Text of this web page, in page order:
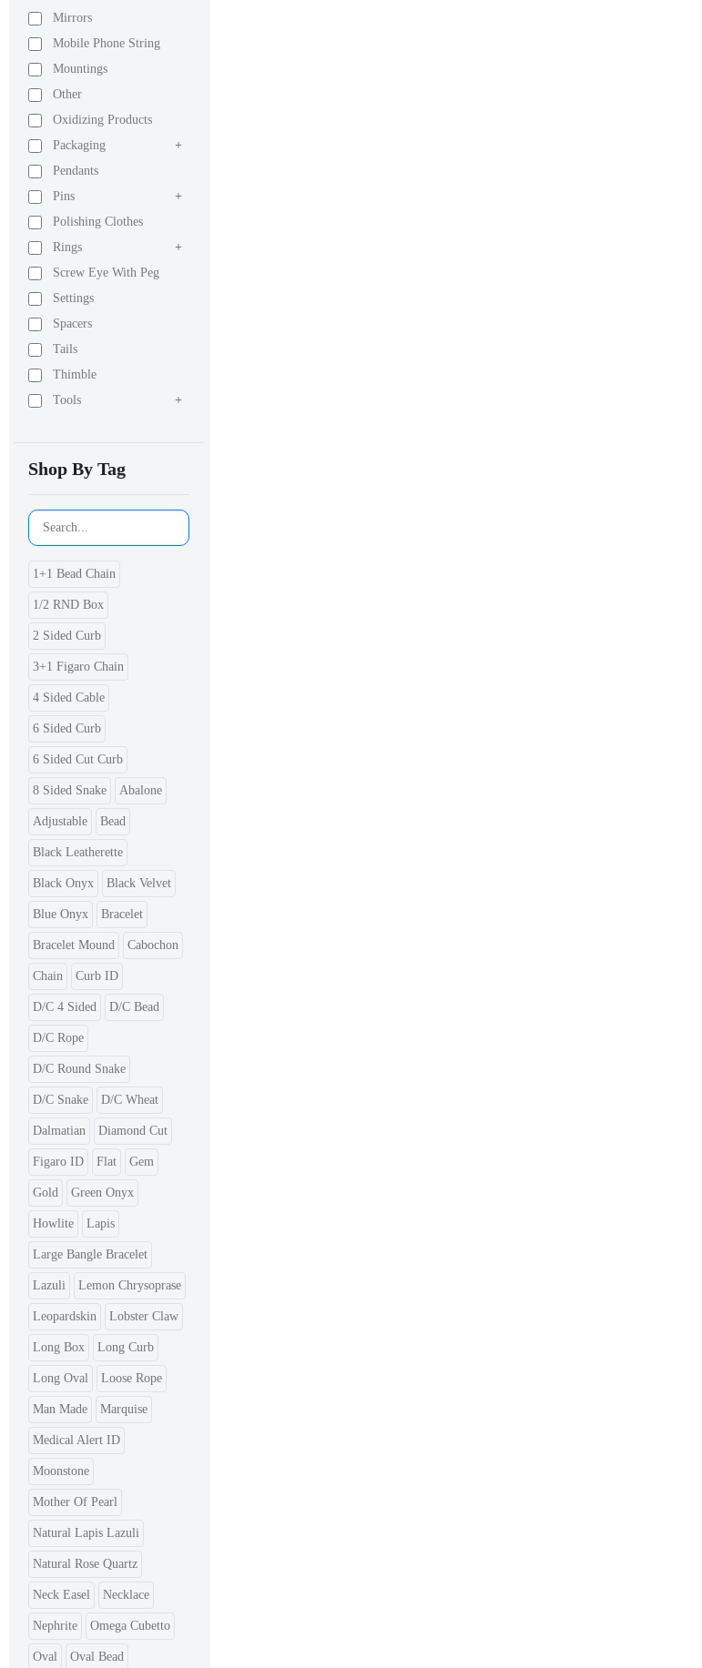
Mirrors
Mobile Phone String
Mountings
Other
Oxidizing Products
Packaging
+
Pendants
Pins
+
Polishing Clothes
Rings
+
Screw Eye With Peg
Settings
Spacers
Tails
Thimble
Tools
+
Shop By Tag
1+1 Bead Chain
1/2 RND Box
2 Sided Curb
3+1 Figaro Chain
4 Sided Cable
6 Sided Curb
6 Sided Cut Curb
8 Sided Snake Abalone
Adjustable Bead
Black Leatherette
Black Onyx Black Velvet
Blue Onyx Bracelet
Bracelet Mound Cabochon
Chain Curb ID
D/C 4 Sided D/C Bead
D/C Rope
D/C Round Snake
D/C Snake D/C Wheat
Dalmatian Diamond Cut
Figaro ID Flat Gem
Gold Green Onyx
Howlite Lapis
Large Bangle Bracelet
Lazuli Lemon Chrysoprase
Leopardskin Lobster Claw
Long Box Long Curb
Long Oval Loose Rope
Man Made Marquise
Medical Alert ID
Moonstone
Mother Of Pearl
Natural Lapis Lazuli
Natural Rose Quartz
Neck Easel Necklace
Nephrite Omega Cubetto
Oval Oval Bead